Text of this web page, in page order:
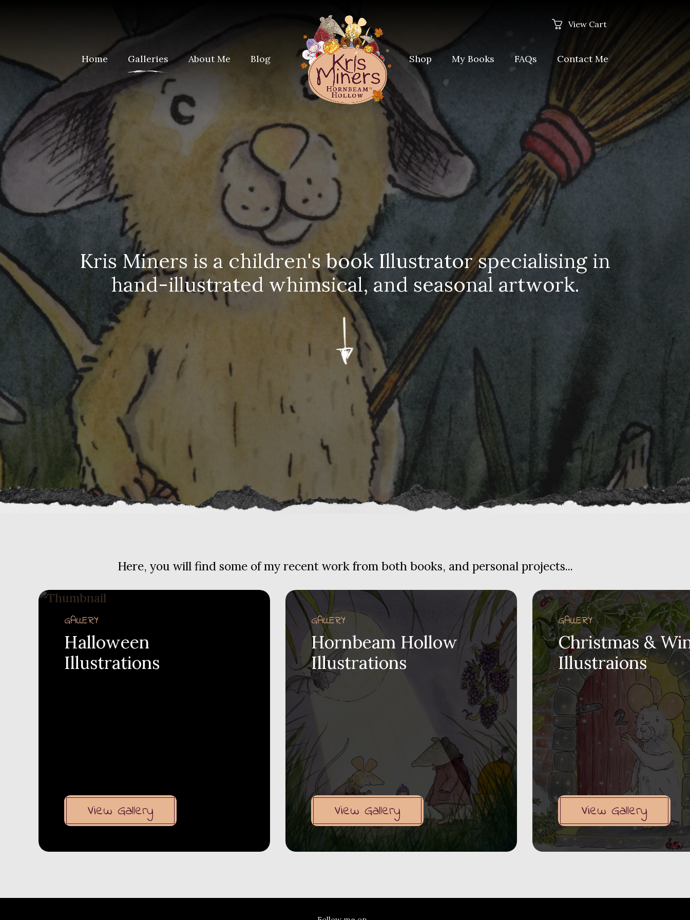
Home Galleries About Me Blog Contact Me
FAQs
My Books
Shop
View Cart
Kris Miners is a children's book Illustrator specialising in
hand-illustrated whimsical, and seasonal artwork.
Here, you will find some of my recent work from both books, and personal projects...
GALLERY
Halloween
Illustrations
View Gallery
GALLERY
Hornbeam Hollow
Illustrations
View Gallery
GALLERY
Christmas &
Illustraions
View Gallery